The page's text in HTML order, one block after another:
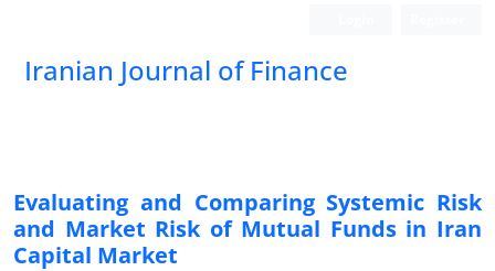
Iranian Journal of Finance
Evaluating and Comparing Systemic Risk
and Market Risk of Mutual Funds in Iran
Capital Market